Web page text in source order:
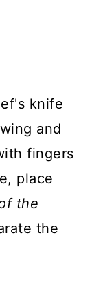
knife
and
fingers
place
the
the